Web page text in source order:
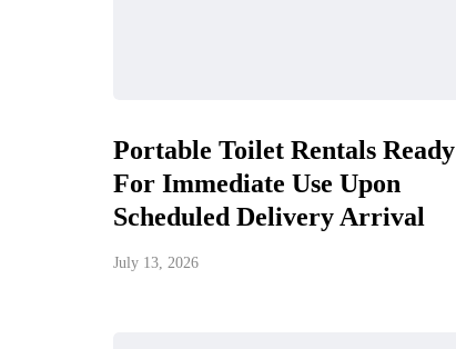
Portable Toilet Rentals Ready
For Immediate Use Upon
Scheduled Delivery Arrival
July 13, 2026